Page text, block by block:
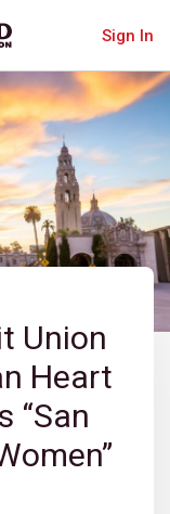
Sign In
Union
Heart
“San